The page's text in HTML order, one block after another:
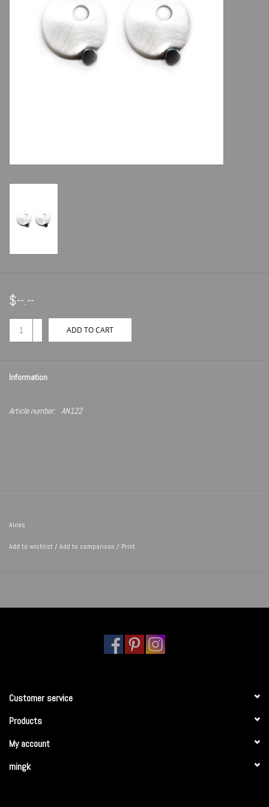
$--.--
ADD TO CART
Information
Article number: AN122
Aines
Add to wishlist/ Add to comparison / Print
Customer service
Products
My account
mingk